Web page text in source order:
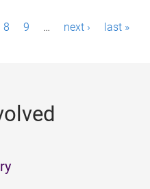
8 9 … next › last »